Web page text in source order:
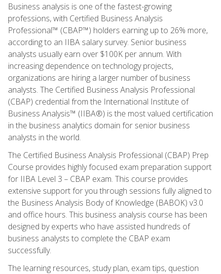
Business analysis is one of the fastest-growing
professions, with Certified Business Analysis
Professional™ (CBAP™) holders earning up to 26% more,
according to an IIBA salary survey. Senior business
analysts usually earn over $100K per annum. With
increasing dependence on technology projects,
organizations are hiring a larger number of business
analysts. The Certified Business Analysis Professional
(CBAP) credential from the International Institute of
Business Analysis™ (IIBA®) is the most valued certification
in the business analytics domain for senior business
analysts in the world.
The Certified Business Analysis Professional (CBAP) Prep
Course provides highly focused exam preparation support
for IIBA Level 3 – CBAP exam. This course provides
extensive support for you through sessions fully aligned to
the Business Analysis Body of Knowledge (BABOK) v3.0
and office hours. This business analysis course has been
designed by experts who have assisted hundreds of
business analysts to complete the CBAP exam
successfully.
The learning resources, study plan, exam tips, question